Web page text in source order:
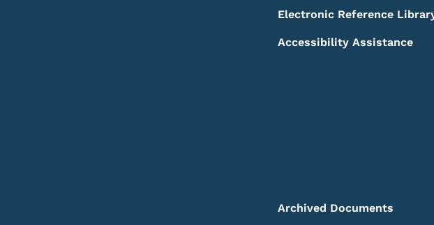
Electronic Reference
Accessibility Assistance
Archived Documents